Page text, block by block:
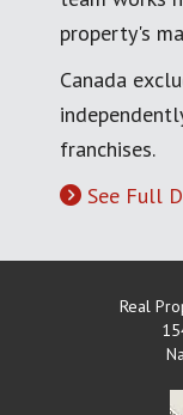
property's
Canada
franchises.
See Full
Real